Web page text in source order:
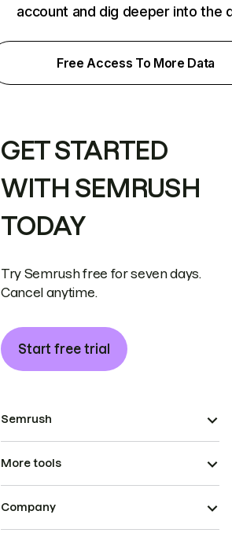
account and dig deeper into the
Free Access To More Data
GET STARTED
WITH SEMRUSH
TODAY
Try Semrush free for seven days.
Cancel anytime.
Start free trial
Semrush
More tools
Company